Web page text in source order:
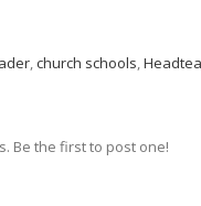
,church schools,
Be the first to post one!